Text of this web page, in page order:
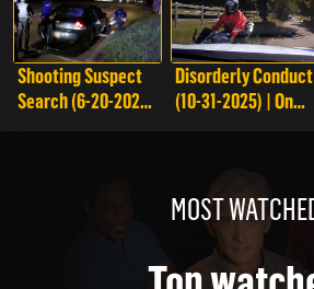
Shooting Suspect
Search (6-20-2025)
Disorderly Conduct
(10-31-2025) | On